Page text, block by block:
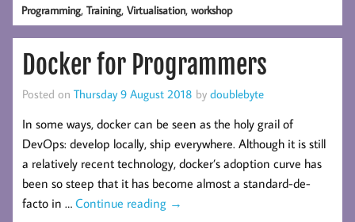
Programming,Training,Virtualisation,workshop
Docker for Programmers
Posted on Thursday 9 August 2018 by doublebyte
In some ways, docker can be seen as the holy grail of
DevOps: develop locally, ship everywhere. Although it is still
a relatively recent technology, docker’s adoption curve has
been so steep that it has become almost a standard-de-
facto in … Continue reading →